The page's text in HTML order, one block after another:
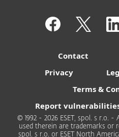
Contact
Privacy
Terms &
Report
© 1992 - 2026 ESET, spol. s r.o.
used therein are trademarks or
spol. s r.o. or ESET North